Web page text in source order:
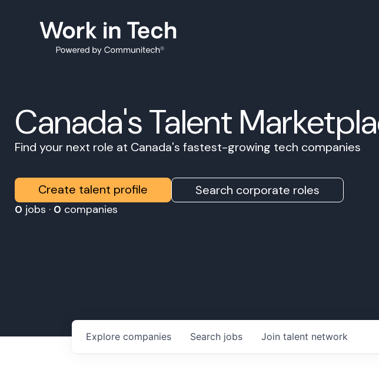
Canada's Talent
Find your next role at Canada's fastest-growing tech companies
Create talent profile Search corporate roles
0 jobs · 0 companies
Search jobs
Explore companies Join talent network